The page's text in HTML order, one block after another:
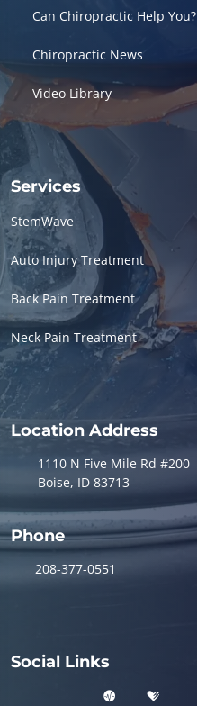
Can Chiropractic Help You?
Chiropractic News
Video Library
Services
StemWave
Auto Injury Treatment
Back Pain Treatment
Neck Pain Treatment
Location Address
1110 N Five Mile Rd #200
Boise, ID 83713
Phone
208-377-0551
Social Links